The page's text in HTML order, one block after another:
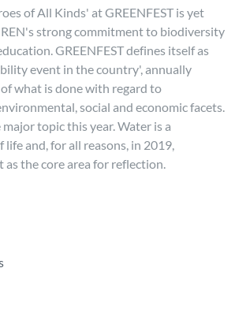
of All Kinds' at GREENFEST is yet
strong commitment to biodiversity
GREENFEST defines itself as
event in the country', annually
what is done with regard to
social and economic facets.
topic this year. Water is a
life and, for all reasons, in 2019,
as the core area for reflection.